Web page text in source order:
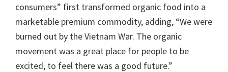
consumers” first transformed organic food into a
marketable premium commodity, adding, “We were
burned out by the Vietnam War. The organic
movement was a great place for people to be
excited, to feel there was a good future.”